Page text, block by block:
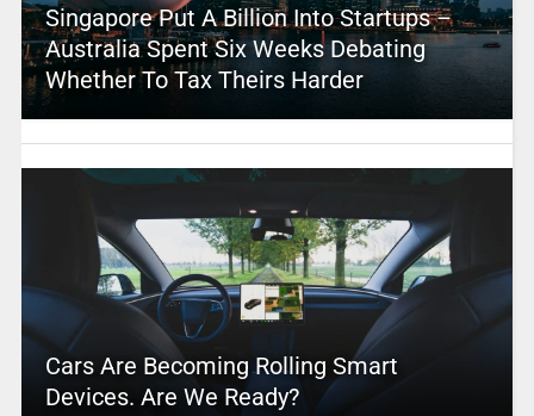
Singapore Put A Billion Into Startups –
Australia Spent Six Weeks Debating
Whether To Tax Theirs Harder
Cars Are Becoming Rolling Smart
Devices. Are We Ready?